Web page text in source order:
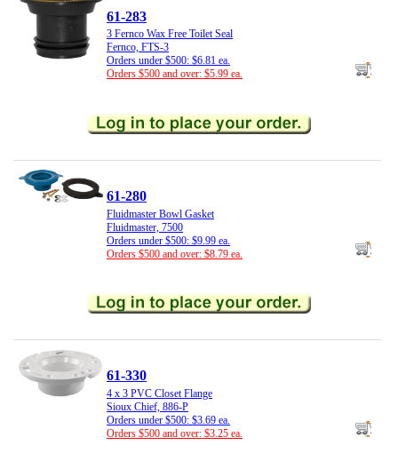
61-283
3 Fernco Wax Free Toilet Seal
Fernco, FTS-3
Orders under $500: $6.81 ea.
Orders $500 and over: $5.99 ea.
61-280
Fluidmaster Bowl Gasket
Fluidmaster, 7500
Orders under $500: $9.99 ea.
Orders $500 and over: $8.79 ea.
61-330
4 x 3 PVC Closet Flange
Sioux Chief, 886-P
Orders under $500: $3.69 ea.
Orders $500 and over: $3.25 ea.